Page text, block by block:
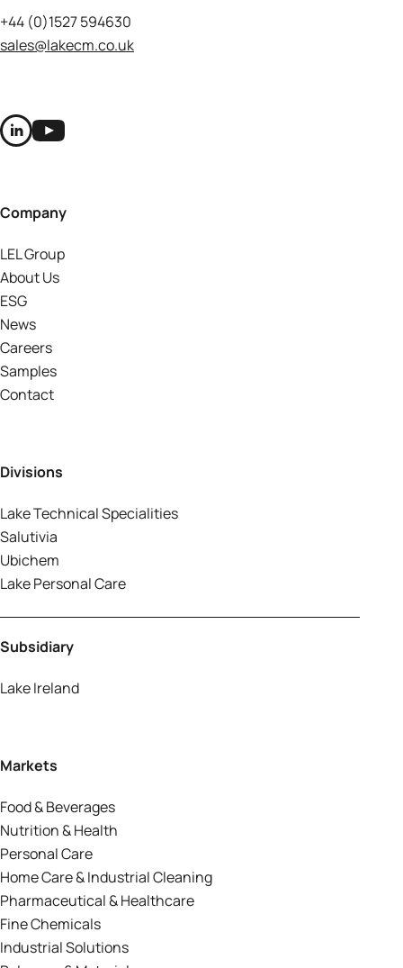
+44 (0)1527 594630
sales@lakecm.co.uk
Company
LEL Group
About Us
ESG
News
Careers
Samples
Contact
Divisions
Lake Technical Specialities
Salutivia
Ubichem
Lake Personal Care
Subsidiary
Lake Ireland
Markets
Food & Beverages
Nutrition & Health
Personal Care
Home Care & Industrial Cleaning
Pharmaceutical & Healthcare
Fine Chemicals
Industrial Solutions